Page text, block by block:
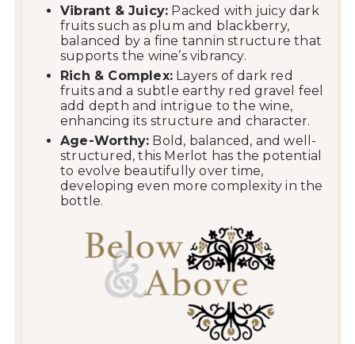
Vibrant & Juicy: Packed with juicy dark
fruits such as plum and blackberry,
balanced by a fine tannin structure that
supports the wine’s vibrancy.
Rich & Complex: Layers of dark red
fruits and a subtle earthy red gravel feel
add depth and intrigue to the wine,
enhancing its structure and character.
Age-Worthy: Bold, balanced, and well-
structured, this Merlot has the potential
to evolve beautifully over time,
developing even more complexity in the
bottle.